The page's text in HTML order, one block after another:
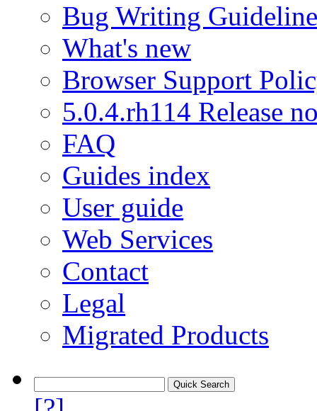
Bug Writing
What's new
Browser Support
5.0.4.rh114 Release
FAQ
Guides index
User guide
Web Services
Contact
Legal
Migrated Products